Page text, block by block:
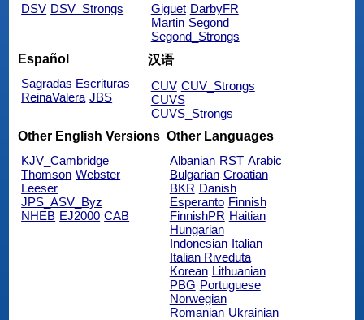
DSV DSV_Strongs
Giguet DarbyFR
Martin Segond
Segond_Strongs
Español
Sagradas Escrituras
ReinaValera JBS
汉语
CUV CUV_Strongs
CUVS
CUVS_Strongs
Other English Versions
KJV_Cambridge
Thomson Webster
Leeser
JPS_ASV_Byz
NHEB EJ2000 CAB
Other Languages
Albanian RST Arabic
Bulgarian Croatian
BKR Danish
Esperanto Finnish
FinnishPR Haitian
Hungarian
Indonesian Italian
Italian Riveduta
Korean Lithuanian
PBG Portuguese
Norwegian
Romanian Ukrainian